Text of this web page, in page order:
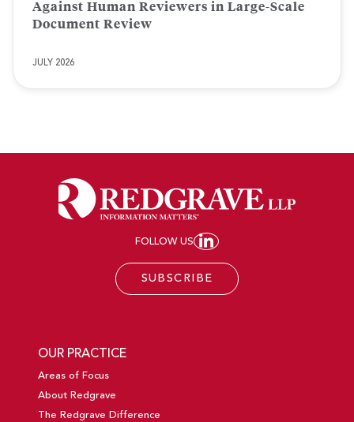
Against Human Reviewers in Large-Scale
Document Review
JULY 2026
FOLLOW US
JOIN REDGRAVE
SUBSCRIBE
OUR PRACTICE
Areas of Focus
About Redgrave
The Redgrave Difference